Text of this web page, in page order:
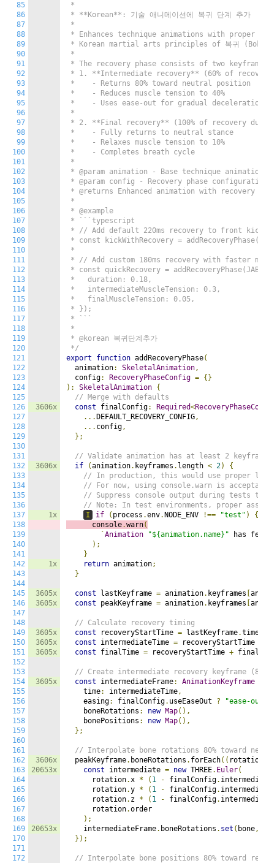
85
86
87
88
89
90
91
92
93
94
95
96
97
98
99
100
101
102
103
104
105
106
107
108
109
110
111
112
113
114
115
116
117
118
119
120
121
122
123
124
125
126
127
128
129
130
131
132
133
134
135
136
137
138
139
140
141
142
143
144
145
146
147
148
149
150
151
152
153
154
155
156
157
158
159
160
161
162
163
164
165
166
167
168
169
170
171
172
3606x
3606x
1x
1x
3605x
3605x
3605x
3605x
3605x
3605x
3606x
20653x
20653x
*
* **Korean**: 기술 애니메이션에 복귀 단계 추가
*
* Enhances technique animations with
* Korean martial arts principles of 복귀
*
* The recovery phase consists of two
* 1. **Intermediate recovery** (60% of
*    - Returns 80% toward neutral position
*    - Reduces muscle tension to 40%
*    - Uses ease-out for gradual
*
* 2. **Final recovery** (100% of recovery
*    - Fully returns to neutral stance
*    - Relaxes muscle tension to 10%
*    - Completes breath cycle
*
* @param animation - Base technique
* @param config - Recovery phase
* @returns Enhanced animation with recovery
*
* @example
* ```typescript
* // Add default 220ms recovery to front
* const kickWithRecovery =
*
* // Add custom 180ms recovery with faster
* const quickRecovery =
*   duration: 0.18,
*   intermediateMuscleTension: 0.3,
*   finalMuscleTension: 0.05,
* });
* ```
*
* @korean 복귀단계추가
*/
export
function addRecoveryPhase(
  animation
: SkeletalAnimation,
  config
: RecoveryPhaseConfig = {}
):
SkeletalAnimation {
// Merge with defaults
const finalConfig: Required<
... DEFAULT_RECOVERY_CONFIG,
... config,
};
// Validate animation has at least 2
if
(animation. keyframes . length < 2)
{
// In production, this would use proper
// For now, using console.warn is
// Suppress console output during
// Note: In test environments, proper
I
if ( process .env. NODE_ENV !== "test" )
{
      console
.warn(
`Animation "${animation.name}" has
);
}
return animation;
}
const lastKeyframe = animation. keyframes
const peakKeyframe = animation. keyframes
// Calculate recovery timing
const recoveryStartTime = lastKeyframe.
const intermediateTime = recoveryStartTime
const finalTime = recoveryStartTime +
// Create intermediate recovery keyframe
const intermediateFrame: AnimationKeyframe
    time
: intermediateTime,
    easing
: finalConfig. useEaseOut ? "ease-
    boneRotations
: new Map(),
    bonePositions
: new Map(),
};
// Interpolate bone rotations 80% toward
  peakKeyframe
. boneRotations . forEach((
const intermediate = new THREE. Euler(
      rotation
.x * ( 1 - finalConfig.
      rotation
.y * ( 1 - finalConfig.
      rotation
. z * ( 1 - finalConfig.
      rotation
.order
);
    intermediateFrame
. boneRotations . set ( bone,
});
// Interpolate bone positions 80% toward